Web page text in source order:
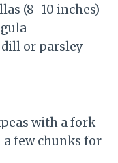
(8–10 inches)
dill or parsley
with a fork
few chunks for